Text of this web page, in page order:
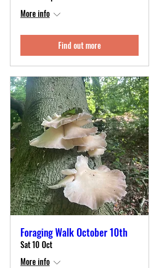
More info
Find out more
Foraging Walk October 10th
Sat 10 Oct
More info